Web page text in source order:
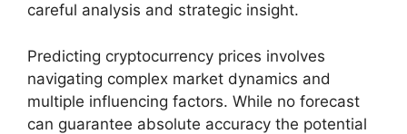
careful analysis and strategic insight.
Predicting cryptocurrency prices involves
navigating complex market dynamics and
multiple influencing factors. While no forecast
can guarantee absolute accuracy the potential